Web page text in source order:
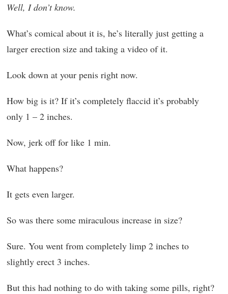
Well, I don’t know.
What’s comical about it is, he’s literally just getting a
larger erection size and taking a video of it.
Look down at your penis right now.
How big is it? If it’s completely flaccid it’s probably
only 1 – 2 inches.
Now, jerk off for like 1 min.
What happens?
It gets even larger.
So was there some miraculous increase in size?
Sure. You went from completely limp 2 inches to
slightly erect 3 inches.
But this had nothing to do with taking some pills, right?